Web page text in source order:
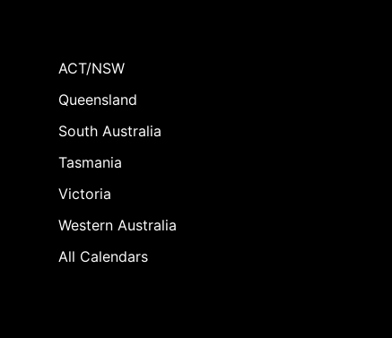
ACT/NSW
Queensland
South Australia
Tasmania
Victoria
Western Australia
All Calendars